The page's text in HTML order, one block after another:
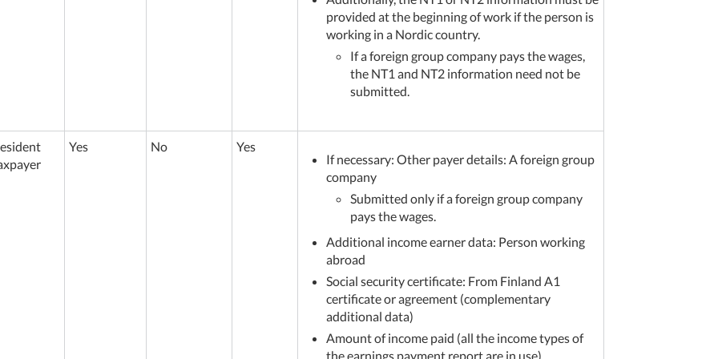
provided at the beginning of work if the person is
working in a Nordic country.
If a foreign group company pays the wages,
the NT1 and NT2 information need not be
submitted.
Yes No
Yes
If necessary: Other payer details: A foreign group
company
Submitted only if a foreign group company
pays the wages.
Additional income earner data: Person working
abroad
Social security certificate: From Finland A1
certificate or agreement (complementary
additional data)
Amount of income paid (all the income types of
the earnings payment report are in use)